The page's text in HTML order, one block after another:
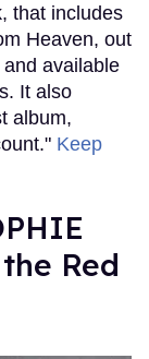
that includes
Heaven, out
available
It also
album,
Keep
Red